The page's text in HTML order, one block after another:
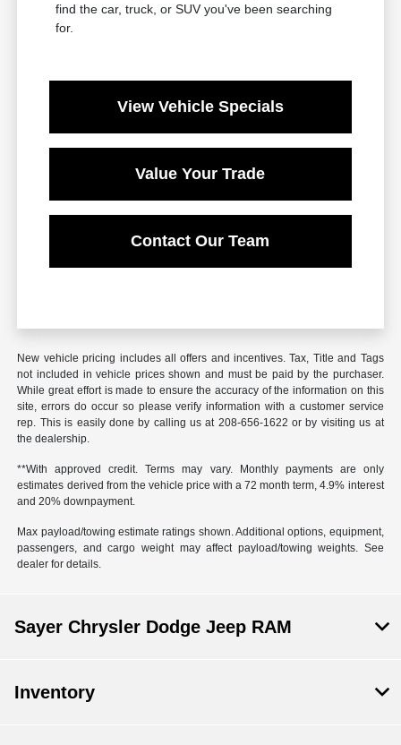
find the car, truck, or SUV you've been searching
for.
View Vehicle Specials
Value Your Trade
Contact Our Team
New vehicle pricing includes all offers and incentives. Tax, Title and Tags
not included in vehicle prices shown and must be paid by the purchaser.
While great effort is made to ensure the accuracy of the information on this
site, errors do occur so please verify information with a customer service
rep. This is easily done by calling us at 208-656-1622 or by visiting us at
the dealership.
**With approved credit. Terms may vary. Monthly payments are only
estimates derived from the vehicle price with a 72 month term, 4.9% interest
and 20% downpayment.
Max payload/towing estimate ratings shown. Additional options, equipment,
passengers, and cargo weight may affect payload/towing weights. See
dealer for details.
Sayer Chrysler Dodge Jeep RAM
Inventory